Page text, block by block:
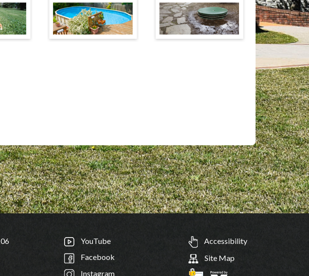
YouTube
Facebook
Instagram
Accessibility
Site Map